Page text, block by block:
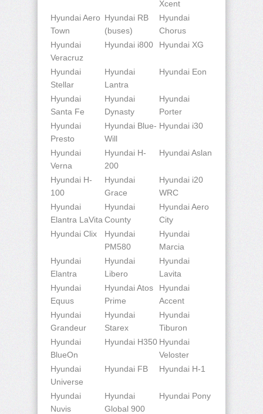
Xcent
Hyundai Aero
Town
Hyundai RB
(buses)
Hyundai
Chorus
Hyundai
Veracruz
Hyundai i800 Hyundai XG
Hyundai
Stellar
Hyundai
Lantra
Hyundai Eon
Hyundai
Santa Fe
Hyundai
Dynasty
Hyundai
Porter
Hyundai
Presto
Hyundai Blue-
Will
Hyundai i30
Hyundai
Verna
Hyundai H-
200
Hyundai Aslan
Hyundai H-
100
Hyundai
Grace
Hyundai i20
WRC
Hyundai
Elantra LaVita
Hyundai
County
Hyundai Aero
City
Hyundai Clix
Hyundai
PM580
Hyundai
Marcia
Hyundai
Elantra
Hyundai
Libero
Hyundai
Lavita
Hyundai
Equus
Hyundai Atos
Prime
Hyundai
Accent
Hyundai
Grandeur
Hyundai
Starex
Hyundai
Tiburon
Hyundai
BlueOn
Hyundai H350 Hyundai
Veloster
Hyundai
Universe
Hyundai FB Hyundai H-1
Hyundai
Nuvis
Hyundai
Global 900
Hyundai Pony